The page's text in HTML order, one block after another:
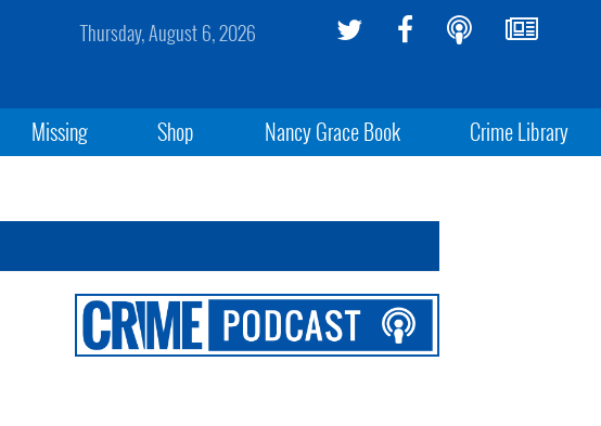
Thursday, August 6, 2026
Missing Shop Nancy Grace Book Crime Library